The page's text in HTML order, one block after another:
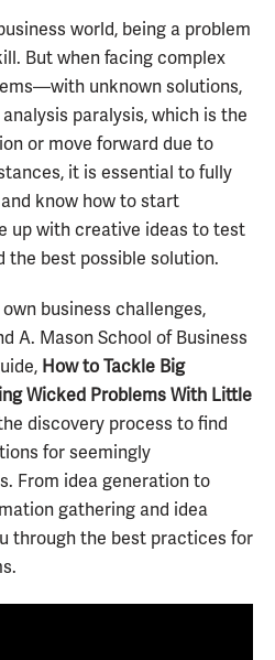
world, being a problem
But when facing complex
unknown solutions,
paralysis, which is the
or move forward due to
it is essential to fully
know how to start
up with creative ideas to test
the best possible solution.
business challenges,
A. Mason School of Business
How to Tackle Big
Wicked Problems With Little
discovery process to find
for seemingly
From idea generation to
gathering and idea
through the best practices for